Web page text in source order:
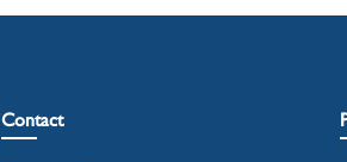
Contact